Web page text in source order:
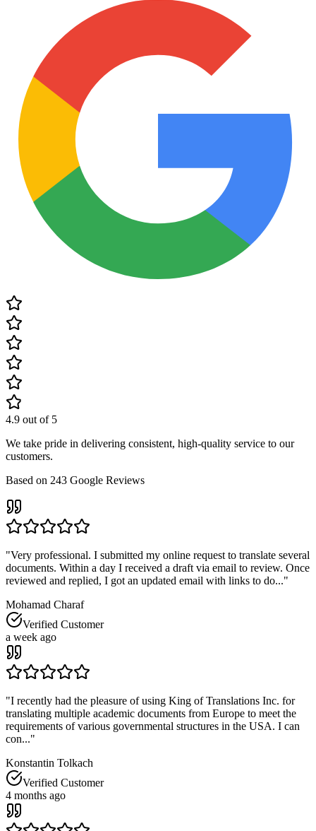
4.9 out of 5
We take pride in delivering consistent, high-quality service to our
customers.
Based on 243 Google Reviews
"Very professional. I submitted my online request to translate several
documents. Within a day I received a draft via email to review. Once
reviewed and replied, I got an updated email with links to do..."
Mohamad Charaf
Verified Customer
a week ago
"I recently had the pleasure of using King of Translations Inc. for
translating multiple academic documents from Europe to meet the
requirements of various governmental structures in the USA. I can
con..."
Konstantin Tolkach
Verified Customer
4 months ago